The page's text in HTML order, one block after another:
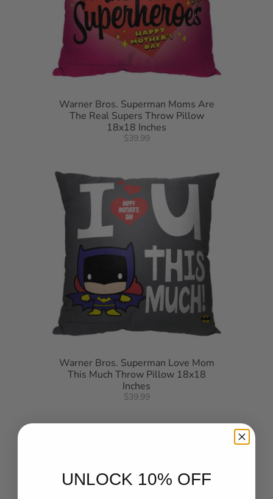
Warner Bros. Superman Moms Are
The Real Supers Throw Pillow
18x18 Inches
$39.99
Warner Bros. Superman Love Mom
This Much Throw Pillow 18x18
Inches
$39.99
UNLOCK 10% OFF